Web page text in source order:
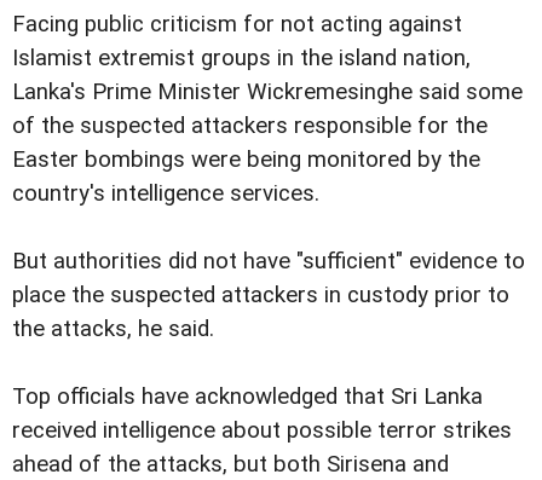
Facing public criticism for not acting against
Islamist extremist groups in the island nation,
Lanka's Prime Minister Wickremesinghe said some
of the suspected attackers responsible for the
Easter bombings were being monitored by the
country's intelligence services.
But authorities did not have "sufficient" evidence to
place the suspected attackers in custody prior to
the attacks, he said.
Top officials have acknowledged that Sri Lanka
received intelligence about possible terror strikes
ahead of the attacks, but both Sirisena and